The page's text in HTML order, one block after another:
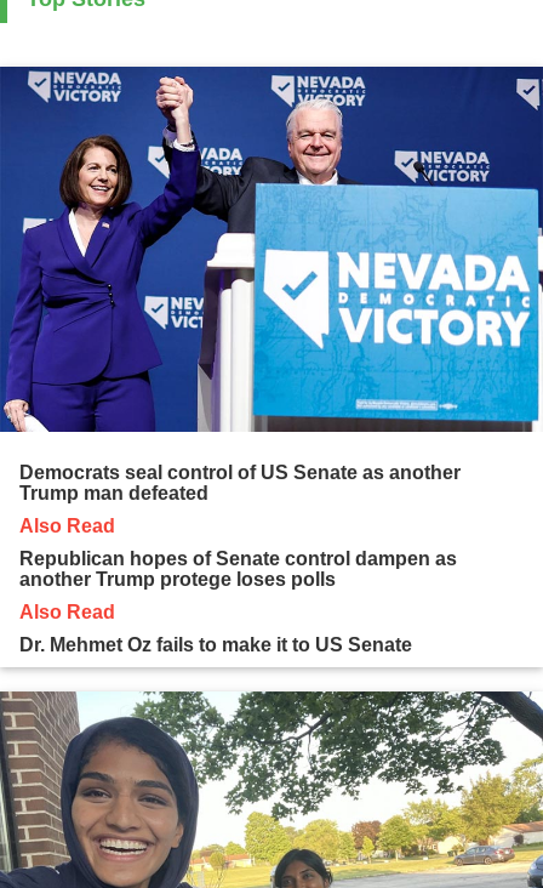
Democrats seal control of US Senate as another
Trump man defeated
Also Read
Republican hopes of Senate control dampen as
another Trump protege loses polls
Also Read
Dr. Mehmet Oz fails to make it to US Senate